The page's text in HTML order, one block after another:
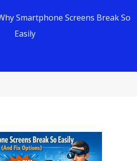
Smartphone Screens Break So
Easily